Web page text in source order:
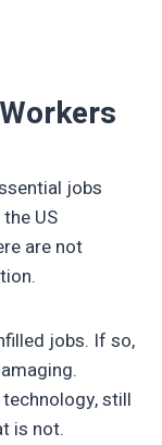
jobs
US
are not
jobs. If so,
still
is not.